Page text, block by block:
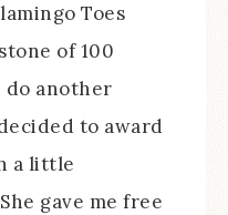
Toes
of 100
do another
to award
a little
gave me free